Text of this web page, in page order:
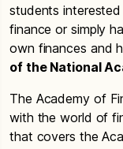
students
finance or simply
own finances and
of the National
The Academy of
with the world of
that covers the